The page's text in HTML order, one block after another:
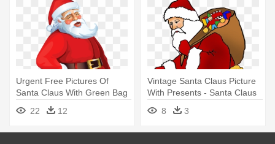
Urgent Free Pictures Of
Santa Claus With Green Bag
- Santa Claus Png
22 12
Vintage Santa Claus Picture
With Presents - Santa Claus
8
3